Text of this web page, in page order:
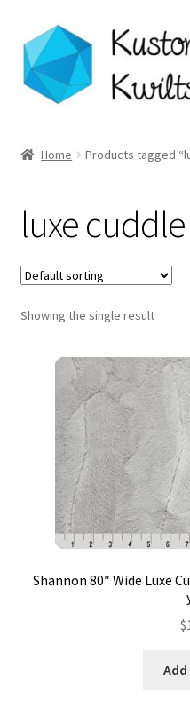
Skip
to
navigation
Skip
to
content
Shop
Longarm Quilting Services
Workshops
About
Contact
My account
Preorders
Home Products tagged
luxe
Showing the single result
Shannon 80″ Wide Luxe
$